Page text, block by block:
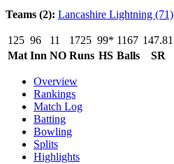
Teams (2): Lancashire Lightning (71)
125 96 11 1725 99* 1167 147.81
Mat Inn NO Runs HS Balls SR
Overview
Rankings
Match Log
Batting
Bowling
Splits
Highlights